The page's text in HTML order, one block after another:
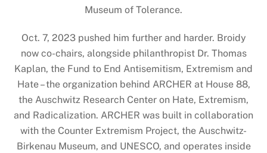
Museum of Tolerance.
Oct. 7, 2023 pushed him further and harder. Broidy
now co-chairs, alongside philanthropist Dr. Thomas
Kaplan, the Fund to End Antisemitism, Extremism and
Hate – the organization behind ARCHER at House 88,
the Auschwitz Research Center on Hate, Extremism,
and Radicalization. ARCHER was built in collaboration
with the Counter Extremism Project, the Auschwitz-
Birkenau Museum, and UNESCO, and operates inside